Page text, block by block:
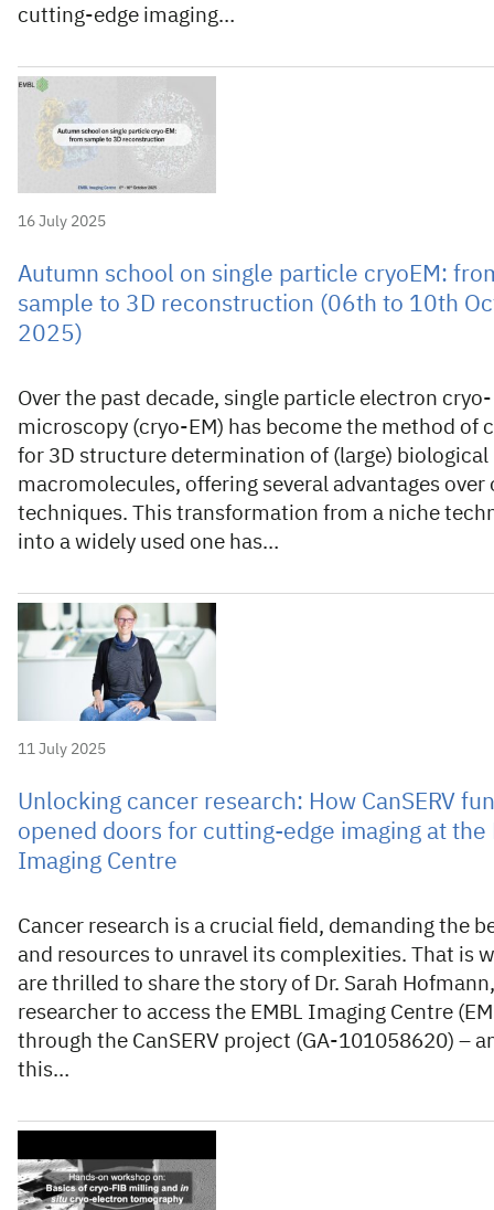
cutting-edge imaging…
16 July 2025
Autumn school on single particle cryoEM:
sample to 3D reconstruction (06th to 10th
2025)
Over the past decade, single particle electron cryo-
microscopy (cryo-EM) has become the method of
for 3D structure determination of (large) biological
macromolecules, offering several advantages over
techniques. This transformation from a niche
into a widely used one has…
11 July 2025
Unlocking cancer research: How CanSERV
opened doors for cutting-edge imaging at the
Imaging Centre
Cancer research is a crucial field, demanding the
and resources to unravel its complexities. That is
are thrilled to share the story of Dr. Sarah
researcher to access the EMBL Imaging Centre
through the CanSERV project (GA-101058620) –
this…